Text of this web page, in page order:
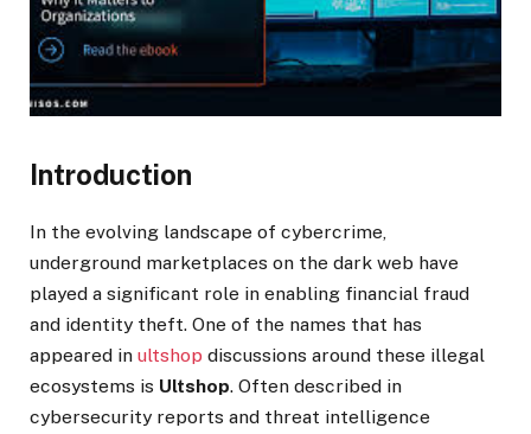
Introduction
In the evolving landscape of cybercrime,
underground marketplaces on the dark web have
played a significant role in enabling financial fraud
and identity theft. One of the names that has
appeared in ultshop discussions around these illegal
ecosystems is Ultshop. Often described in
cybersecurity reports and threat intelligence